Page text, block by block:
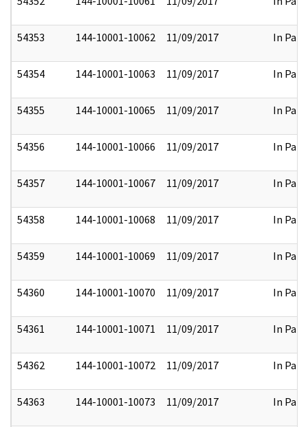
54353 144-10001-10062 11/09/2017 In Part
54354 144-10001-10063 11/09/2017 In Part
54355 144-10001-10065 11/09/2017 In Part
54356 144-10001-10066 11/09/2017 In Part
54357 144-10001-10067 11/09/2017 In Part
54358 144-10001-10068 11/09/2017 In Part
54359 144-10001-10069 11/09/2017 In Part
54360 144-10001-10070 11/09/2017 In Part
54361 144-10001-10071 11/09/2017 In Part
54362 144-10001-10072 11/09/2017 In Part
54363 144-10001-10073 11/09/2017 In Part